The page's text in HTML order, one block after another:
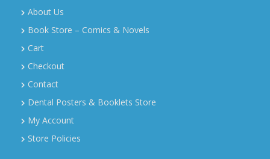
About Us
Book Store – Comics & Novels
Cart
Checkout
Contact
Dental Posters & Booklets Store
My Account
Store Policies